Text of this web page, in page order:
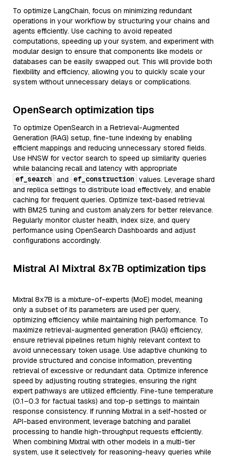
To optimize LangChain, focus on minimizing redundant
operations in your workflow by structuring your chains and
agents efficiently. Use caching to avoid repeated
computations, speeding up your system, and experiment with
modular design to ensure that components like models or
databases can be easily swapped out. This will provide both
flexibility and efficiency, allowing you to quickly scale your
system without unnecessary delays or complications.
OpenSearch optimization tips
To optimize OpenSearch in a Retrieval-Augmented
Generation (RAG) setup, fine-tune indexing by enabling
efficient mappings and reducing unnecessary stored fields.
Use HNSW for vector search to speed up similarity queries
while balancing recall and latency with appropriate
ef_search and ef_construction values. Leverage shard
and replica settings to distribute load effectively, and enable
caching for frequent queries. Optimize text-based retrieval
with BM25 tuning and custom analyzers for better relevance.
Regularly monitor cluster health, index size, and query
performance using OpenSearch Dashboards and adjust
configurations accordingly.
Mistral AI Mixtral 8x7B optimization tips
Mixtral 8x7B is a mixture-of-experts (MoE) model, meaning
only a subset of its parameters are used per query,
optimizing efficiency while maintaining high performance. To
maximize retrieval-augmented generation (RAG) efficiency,
ensure retrieval pipelines return highly relevant context to
avoid unnecessary token usage. Use adaptive chunking to
provide structured and concise information, preventing
retrieval of excessive or redundant data. Optimize inference
speed by adjusting routing strategies, ensuring the right
expert pathways are utilized efficiently. Fine-tune temperature
(0.1–0.3 for factual tasks) and top-p settings to maintain
response consistency. If running Mixtral in a self-hosted or
API-based environment, leverage batching and parallel
processing to handle high-throughput requests efficiently.
When combining Mixtral with other models in a multi-tier
system, use it selectively for reasoning-heavy queries while